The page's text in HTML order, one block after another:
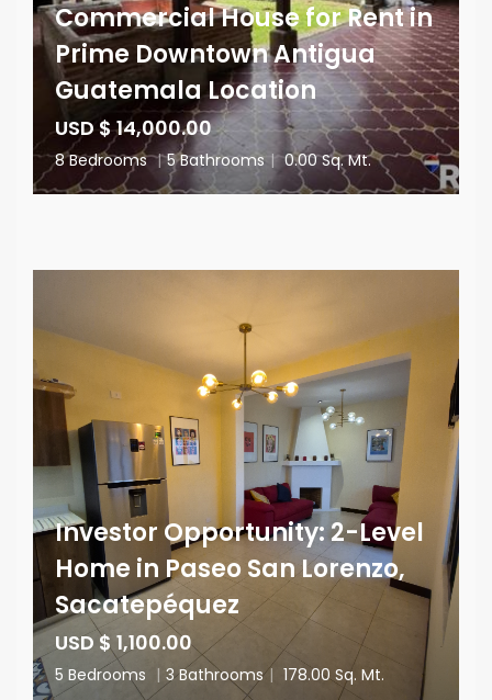
Commercial House for Rent in
Prime Downtown Antigua
Guatemala Location
USD $ 14,000.00
8 Bedrooms | 5 Bathrooms | 0.00 Sq. Mt.
Investor Opportunity: 2-Level
Home in Paseo San Lorenzo,
Sacatepéquez
USD $ 1,100.00
5 Bedrooms | 3 Bathrooms | 178.00 Sq. Mt.